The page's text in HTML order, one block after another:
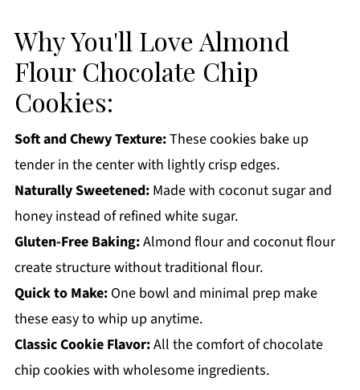
How to Store:
Almond Flour Chocolate Chip Cookies FAQs:
More Cookie Recipes You'll Love
Almond Flour Chocolate Chip Cookies
Why You'll Love Almond
Flour Chocolate Chip
Cookies:
Soft and Chewy Texture:These cookies bake up
tender in the center with lightly crisp edges.
Naturally Sweetened:Made with coconut sugar and
honey instead of refined white sugar.
Gluten-Free Baking:Almond flour and coconut flour
create structure without traditional flour.
Quick to Make:One bowl and minimal prep make
these easy to whip up anytime.
Classic Cookie Flavor:All the comfort of chocolate
chip cookies with wholesome ingredients.